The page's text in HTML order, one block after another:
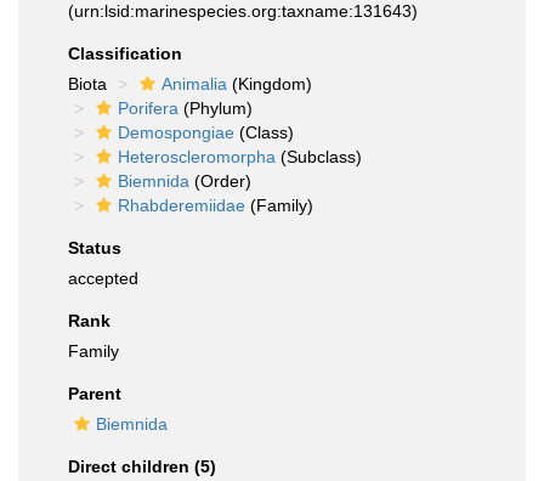
(urn:lsid:marinespecies.org:taxname:131643)
Classification
Biota
Animalia (Kingdom)
Porifera (Phylum)
Demospongiae (Class)
Heteroscleromorpha (Subclass)
Biemnida (Order)
Rhabderemiidae (Family)
Status
accepted
Rank
Family
Parent
Biemnida
Direct children (5)